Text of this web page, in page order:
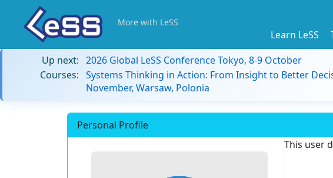
More with LeSS
Learn LeSS
Up next: 2026 Global LeSS Conference Tokyo, 8-9 October
Courses: Systems Thinking in Action: From Insight to Better
November, Warsaw, Polonia
Personal Profile
This user